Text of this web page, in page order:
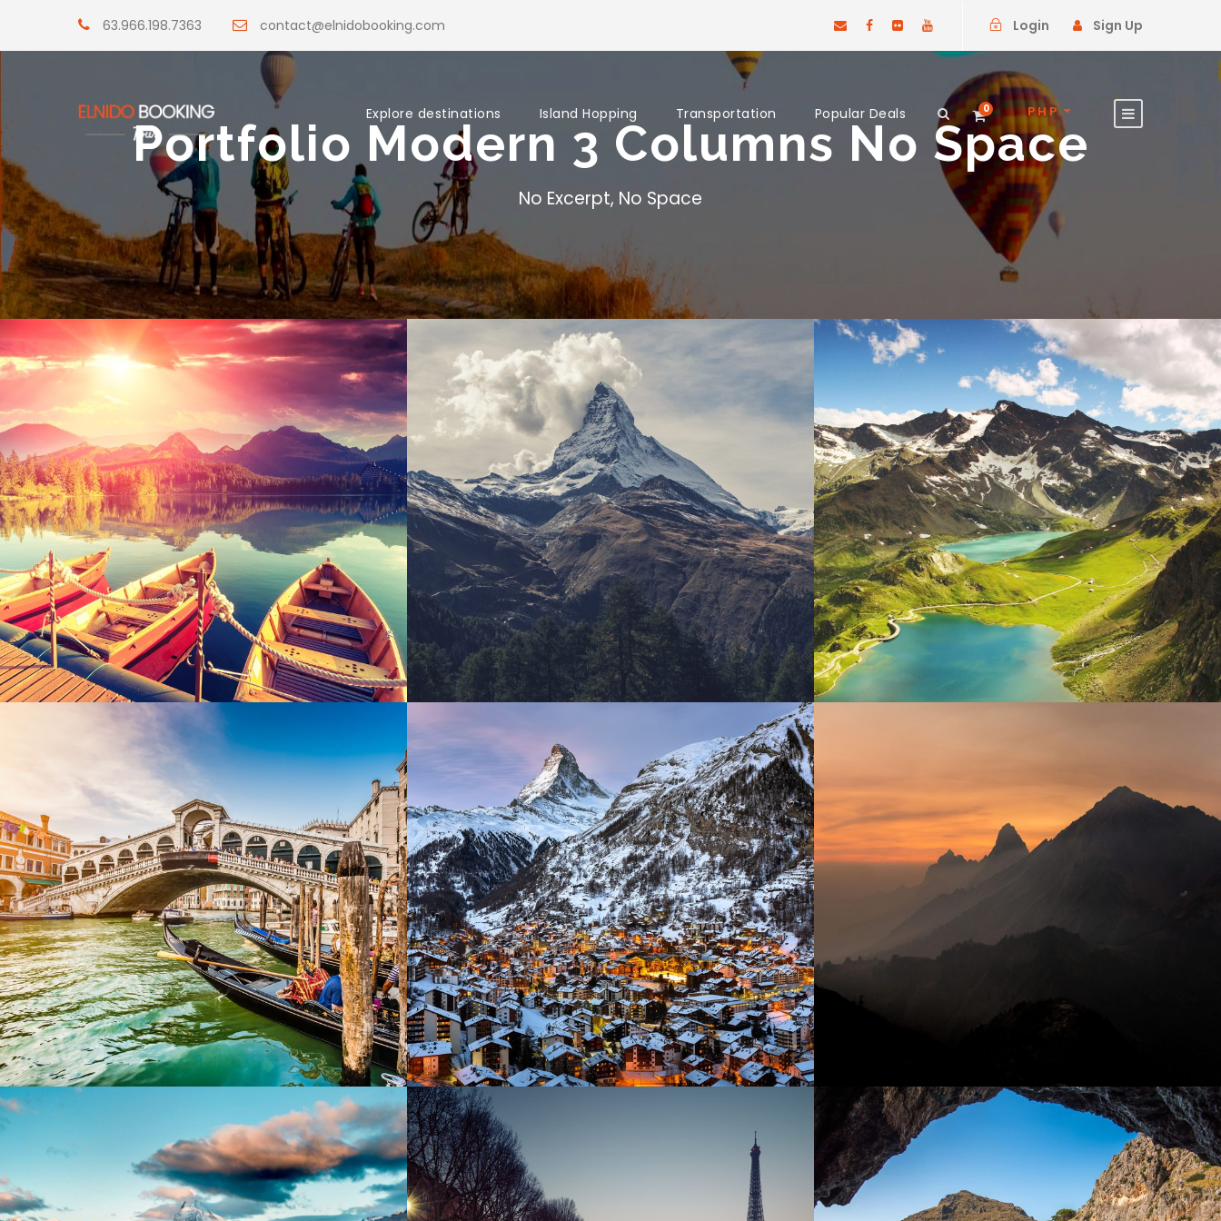
63.966.198.7363 contact@elnidobooking.com Login Sign Up
Explore destinations Island Hopping Transportation Popular Deals 0 PHP
Portfolio Modern 3 Columns No Space
No Excerpt, No Space
Inceptos Bibm Sem Porta Justo Fusce Pelleque Conse
Ultricies Fusce Quam Zermatt Switzerland
CONTACT INFO
Manila
+632-7719-2963
+63-966-198-7363
Help@elnidobooking.com
© 2014-2017 Travel Tour
ABOUT US
Our Story
Travel Blog & Tips
Working With Us
Be Our Partner
SUPPORT
Our Story
PAY SAFELY WITH US
transmitted securely with an
SSL protocol.